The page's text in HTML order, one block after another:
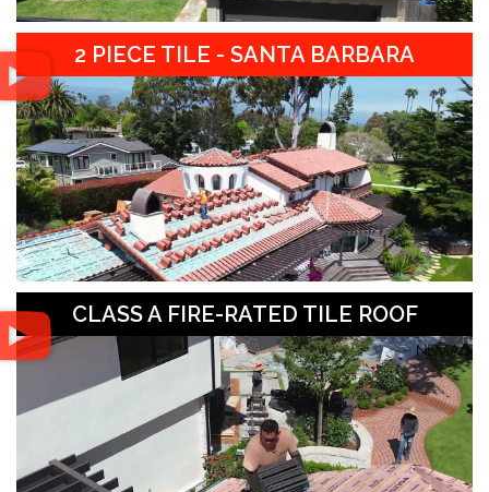
2 PIECE TILE - SANTA BARBARA
CLASS A FIRE-RATED TILE ROOF